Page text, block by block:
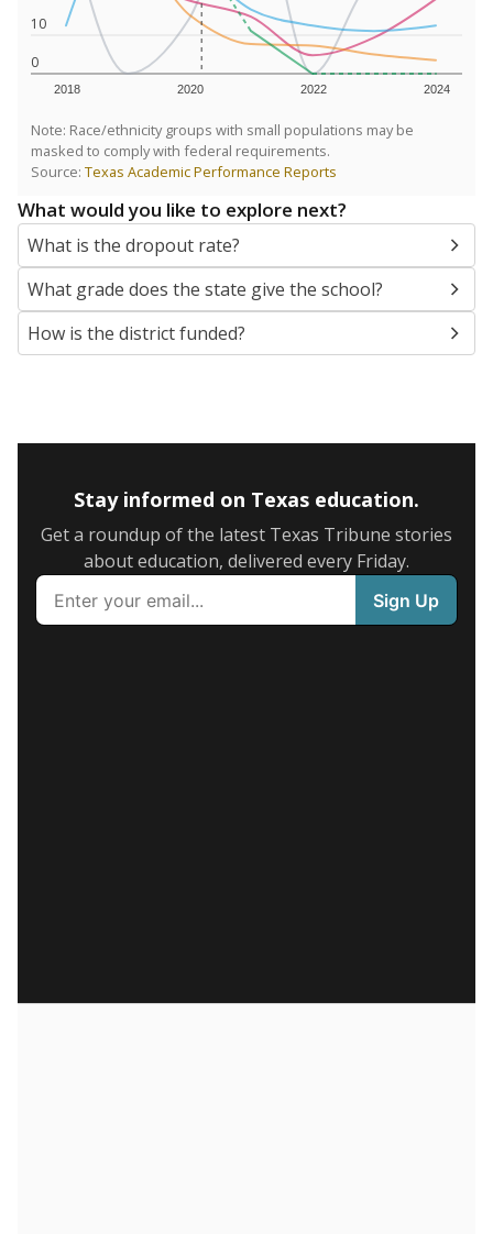
0
10
2018 2020 2022 2024
Note: Race/ethnicity groups with small populations may be
masked to comply with federal requirements.
Source: Texas Academic Performance Reports
What would you like to explore next?
What is the dropout rate?
What grade does the state give the school?
How is the district funded?
Stay informed on Texas education.
Get a roundup of the latest Texas Tribune stories
about education, delivered every Friday.